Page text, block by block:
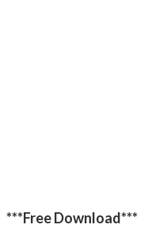
***Free Download***